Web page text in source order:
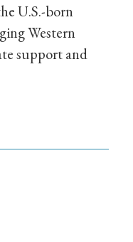
U.S.-born
Western
support and